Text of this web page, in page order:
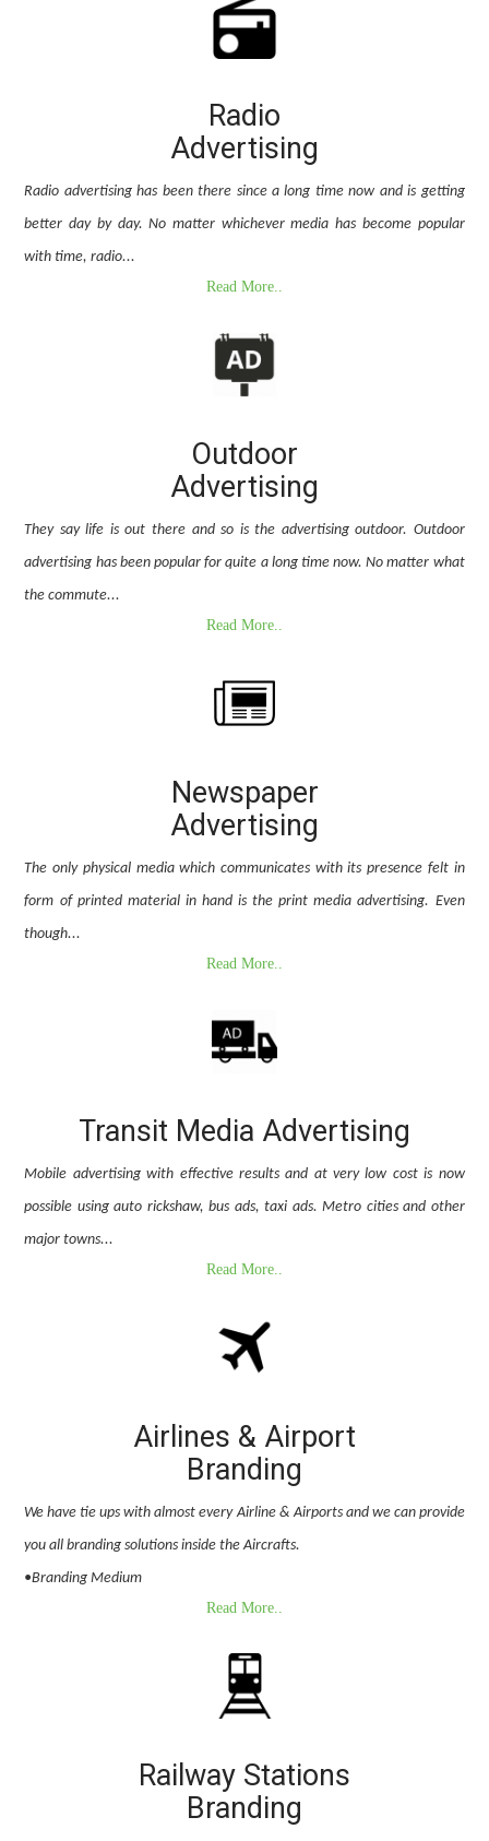
Radio
Advertising
Radio advertising has been there since a long time now and is getting
better day by day. No matter whichever media has become popular
with time, radio...
Read More..
Outdoor
Advertising
They say life is out there and so is the advertising outdoor. Outdoor
advertising has been popular for quite a long time now. No matter what
the commute...
Read More..
Newspaper
Advertising
The only physical media which communicates with its presence felt in
form of printed material in hand is the print media advertising. Even
though...
Read More..
Transit Media Advertising
Mobile advertising with effective results and at very low cost is now
possible using auto rickshaw, bus ads, taxi ads. Metro cities and other
major towns...
Read More..
Airlines & Airport
Branding
We have tie ups with almost every Airline & Airports and we can provide
you all branding solutions inside the Aircrafts.
•Branding Medium
Read More..
Railway Stations
Branding